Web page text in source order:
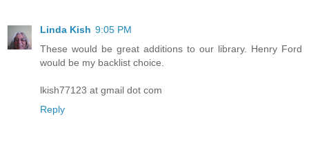
Linda Kish 9:05 PM
These would be great additions to our library. Henry Ford
would be my backlist choice.
lkish77123 at gmail dot com
Reply